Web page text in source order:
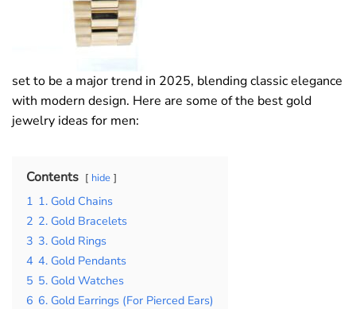
set to be a major trend in 2025, blending classic elegance
with modern design. Here are some of the best gold
jewelry ideas for men:
Contents hide
1 1. Gold Chains
2 2. Gold Bracelets
3 3. Gold Rings
4 4. Gold Pendants
5 5. Gold Watches
6 6. Gold Earrings (For Pierced Ears)